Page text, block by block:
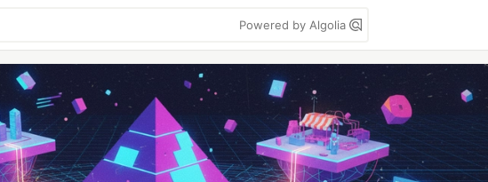
Powered by Algolia